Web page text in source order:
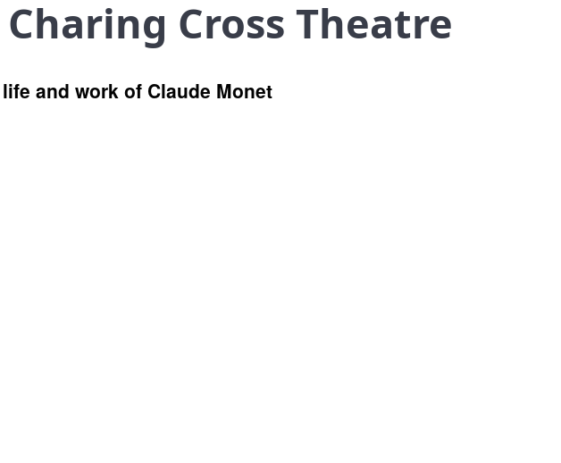
Cross Theatre
and work of Claude Monet